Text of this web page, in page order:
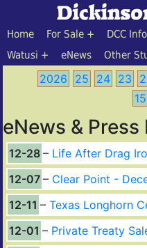
Home For Sale DCC Info
Watusi
eNews Other
2026 25 24 23
15
eNews & Press
12-28
Life After Drag
12-07
Clear Point -
12-11
Texas Longhorn
12-01
Private Treaty